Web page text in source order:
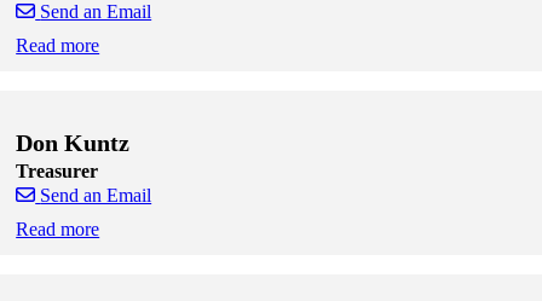
Send an Email
Read more
Don Kuntz
Treasurer
Send an Email
Read more